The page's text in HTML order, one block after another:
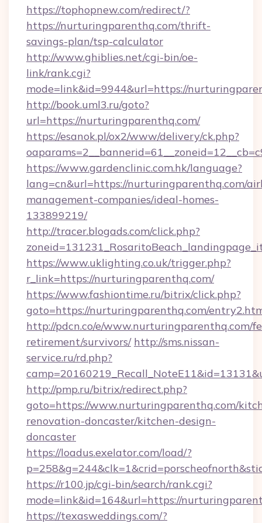
https://tophopnew.com/redirect/?
https://nurturingparenthq.com/thrift-
savings-plan/tsp-calculator
http://www.ghiblies.net/cgi-bin/oe-
link/rank.cgi?
mode=link&id=9944&url=https://
http://book.uml3.ru/goto?
url=https://nurturingparenthq.com/
https://esanok.pl/ox2/www/delivery/ck.php?
https://www.gardenclinic.com.hk/language?
lang=cn&url=https://nurturingparenthq.com/
management-companies/ideal-homes-
133899219/
http://tracer.blogads.com/click.php?
https://www.uklighting.co.uk/trigger.php?
r_link=https://nurturingparenthq.com/
https://www.fashiontime.ru/bitrix/click.php?
goto=https://nurturingparenthq.com/
http://pdcn.co/e/www.nurturingparenthq.com/
retirement/survivors/ http://sms.nissan-
service.ru/rd.php?
http://pmp.ru/bitrix/redirect.php?
goto=https://www.nurturingparenthq.com/
renovation-doncaster/kitchen-design-
doncaster
https://loadus.exelator.com/load/?
https://r100.jp/cgi-bin/search/rank.cgi?
mode=link&id=164&url=https://
https://texasweddings.com/?